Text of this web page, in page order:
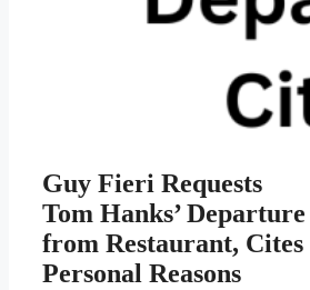
Guy Fieri Requests
Tom Hanks’ Departure
from Restaurant, Cites
Personal Reasons